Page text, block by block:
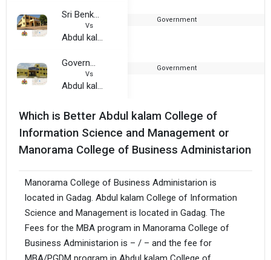
Sri Benkappa Shankrappa Simhasanad Government First Grade College, Gajendragada
Vs
Abdul kalam College of Information Science and Management
Government
Government First Grade College, Gadag
Vs
Abdul kalam College of Information Science and Management
Government
Which is Better Abdul kalam College of
Information Science and Management or
Manorama College of Business Administarion
Manorama College of Business Administarion is
located in Gadag. Abdul kalam College of Information
Science and Management is located in Gadag. The
Fees for the MBA program in Manorama College of
Business Administarion is – / – and the fee for